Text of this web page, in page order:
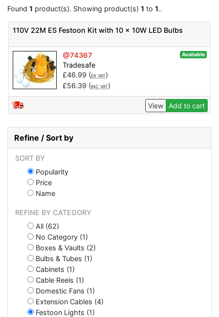
Found 1 product(s). Showing product(s) 1 to 1..
110V 22M ES Festoon Kit with 10 x 10W LED Bulbs
@74367 Available
Tradesafe
£46.99 (EX VAT)
£56.39 (INC VAT)
View Add to cart
Refine / Sort by
SORT BY
Popularity
Price
Name
REFINE BY CATEGORY
All (62)
No Category (1)
Boxes & Vaults (2)
Bulbs & Tubes (1)
Cabinets (1)
Cable Reels (1)
Domestic Fans (1)
Extension Cables (4)
Festoon Lights (1)